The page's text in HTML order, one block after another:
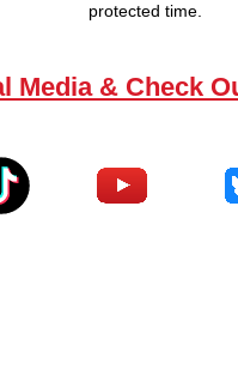
protected time.
Media & Check